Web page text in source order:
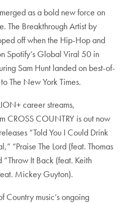
as a bold new force on
The Breakthrough Artist by
off when the Hip-Hop and
Spotify’s Global Viral 50 in
Sam Hunt landed on best-of-
The New York Times.
career streams,
CROSS COUNTRY is out now
“Told You I Could Drink
“Praise The Lord (feat. Thomas
It Back (feat. Keith
Mickey Guyton).
Country music’s ongoing